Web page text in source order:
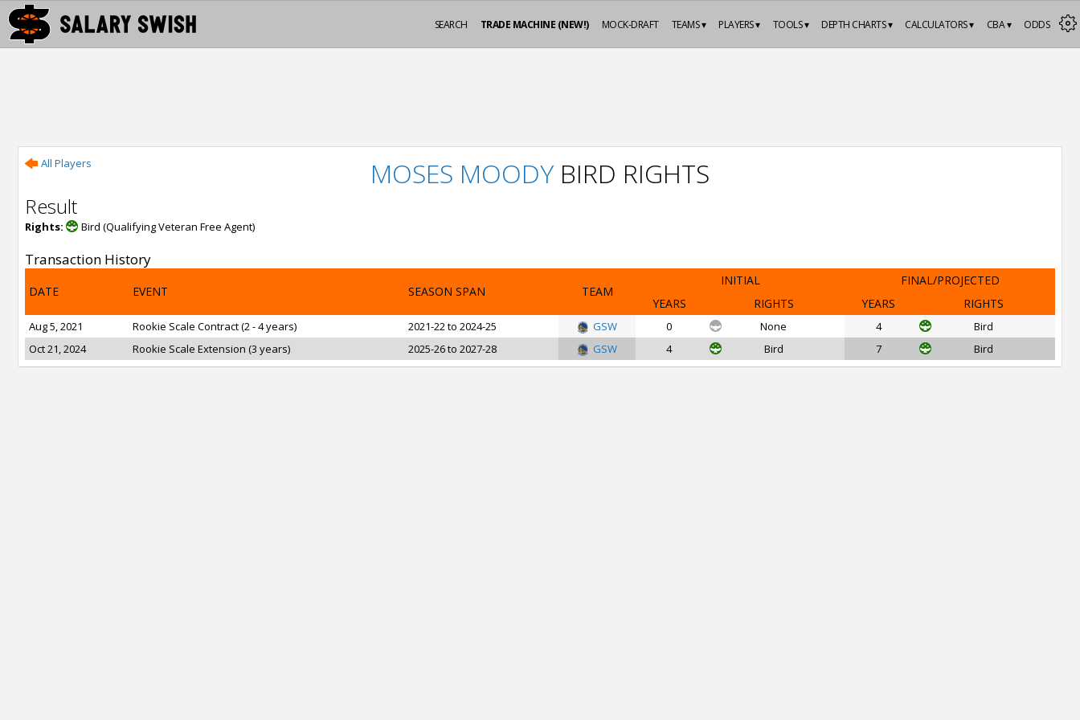
ODDS
CBA ▾
CALCULATORS ▾
DEPTH CHARTS ▾
TOOLS ▾
PLAYERS ▾
TEAMS ▾
MOCK-DRAFT
TRADE MACHINE (NEW!)
SEARCH
All Players MOSES MOODY BIRD RIGHTS
Result
Rights: Bird (Qualifying Veteran Free Agent)
Transaction History
DATE EVENT SEASON SPAN TEAM
INITIAL
FINAL/PROJECTED
YEARS
RIGHTS YEARS RIGHTS
Aug 5, 2021 Rookie Scale Contract (2 - 4 years) 2021-22 to 2024-25 GSW 0 None 4
Bird
Oct 21, 2024
Rookie Scale Extension (3 years) 2025-26 to 2027-28 GSW 4 Bird 7 Bird